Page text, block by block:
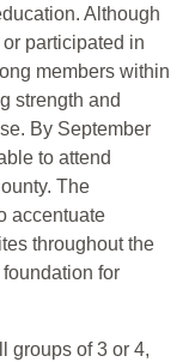
Although
participated in
members within
strength and
By September
to attend
The
accentuate
throughout the
for
groups of 3 or 4,